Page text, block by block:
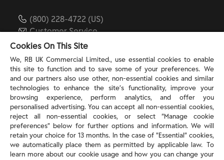
(800) 228-4722 (US)
Customer Service
reckitt.com
TERMS & PRIVACY
Privacy Rights
Privacy Choices
Consumer Health Data Privacy Policy
Do Not Sell or Share My Personal Information / Opt-
Out of Targeted Advertising
Cookies On This Site
We, RB UK Commercial Limited., use essential cookies to enable
this site to function and to save some of your preferences. We
and our partners also use other, non-essential cookies and similar
technologies to enhance the site’s functionality, improve your
browsing experience, perform analytics, and offer you
personalised advertising. You can accept all non-essential cookies,
reject all non-essential cookies, or select “Manage cookie
preferences” below for further options and information. We will
retain your choice for 13 months. In the case of ”Essential” cookies,
we automatically place them as permitted by applicable law. To
learn more about our cookie usage and how you can change your